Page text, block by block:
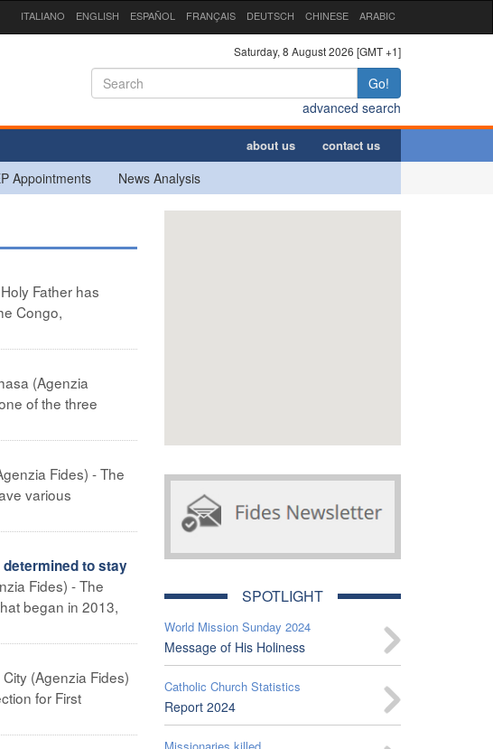
ITALIANO ENGLISH ESPAÑOL FRANÇAIS DEUTSCH CHINESE ARABIC
Saturday, 8 August 2026 [GMT +1]
Go!
advanced search
about us contact us
Appointments News Analysis
Father has
Congo,
(Agenzia
of the three
Fides) - The
various
determined to stay
Fides) - The
began in 2013,
(Agenzia Fides)
for First
SPOTLIGHT
World Mission Sunday 2024
Message of His Holiness
Catholic Church Statistics
Report 2024